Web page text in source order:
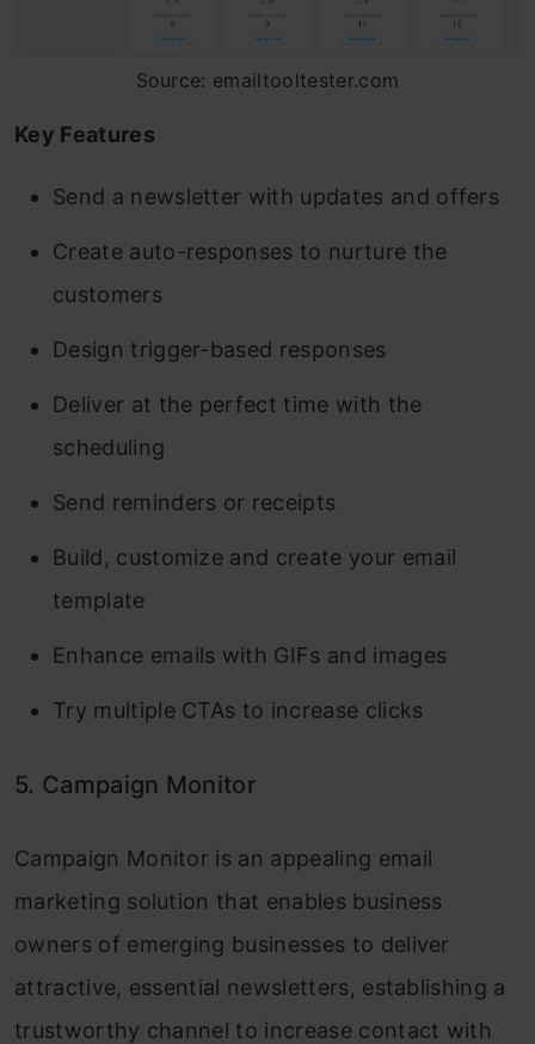
Source: emailtooltester.com
Key Features
Send a newsletter with updates and offers
Create auto-responses to nurture the
customers
Design trigger-based responses
Deliver at the perfect time with the
scheduling
Send reminders or receipts
Build, customize and create your email
template
Enhance emails with GIFs and images
Try multiple CTAs to increase clicks
5. Campaign Monitor
Campaign Monitor is an appealing email
marketing solution that enables business
owners of emerging businesses to deliver
attractive, essential newsletters, establishing a
trustworthy channel to increase contact with